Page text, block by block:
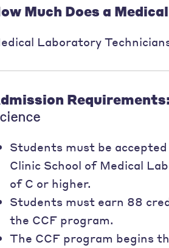
Much Does a
Laboratory
Students must be
Clinic School of Medical
of C or higher.
Students must earn 88
the CCF program.
The CCF program begins